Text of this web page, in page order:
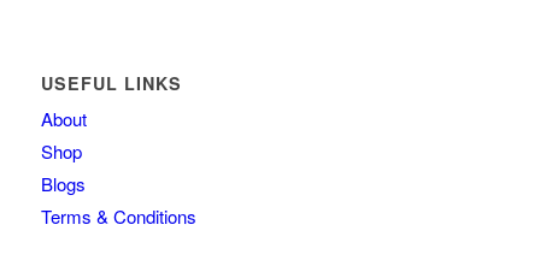
USEFUL LINKS
About
Shop
Blogs
Terms & Conditions